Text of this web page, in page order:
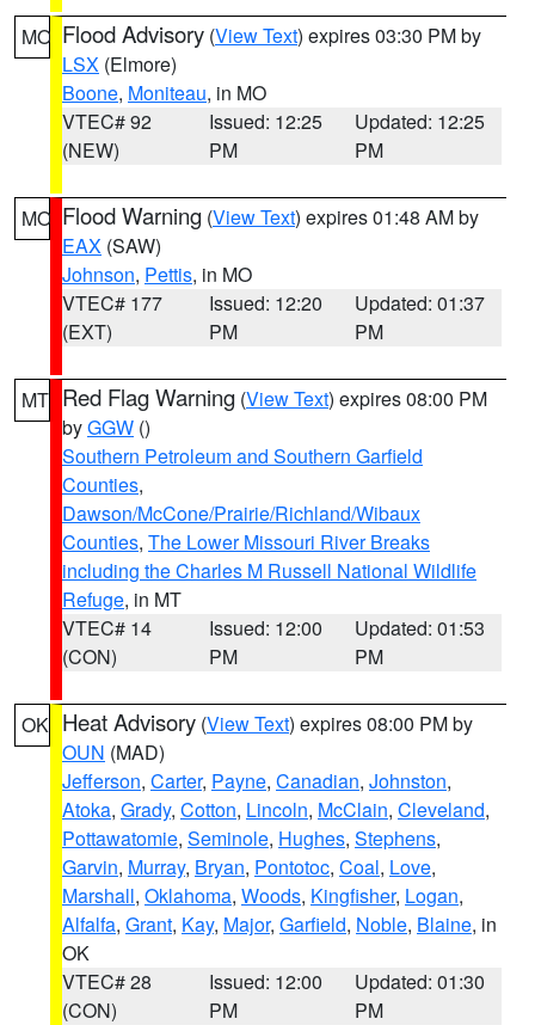
MO Flood Advisory (View Text) expires 03:30 PM by
LSX (Elmore)
Boone, Moniteau, in MO
VTEC# 92
(NEW)
Issued: 12:25
PM
Updated: 12:25
PM
MO Flood Warning (View Text) expires 01:48 AM by
EAX (SAW)
Johnson, Pettis, in MO
VTEC# 177
(EXT)
Issued: 12:20
PM
Updated: 01:37
PM
MT Red Flag Warning (View Text) expires 08:00 PM
byGGW ()
Southern Petroleum and Southern Garfield
Counties,
Dawson/McCone/Prairie/Richland/Wibaux
Counties, The Lower Missouri River Breaks
including the Charles M Russell National Wildlife
Refuge, in MT
VTEC# 14
(CON)
Issued: 12:00
PM
Updated: 01:53
PM
OK Heat Advisory (View Text) expires 08:00 PM by
OUN (MAD)
Jefferson, Carter, Payne, Canadian, Johnston,
Atoka, Grady, Cotton, Lincoln, McClain, Cleveland,
Pottawatomie, Seminole, Hughes, Stephens,
Garvin, Murray, Bryan, Pontotoc, Coal, Love,
Marshall, Oklahoma, Woods, Kingfisher, Logan,
Alfalfa, Grant, Kay, Major, Garfield, Noble, Blaine, in
OK
VTEC# 28
(CON)
Issued: 12:00
PM
Updated: 01:30
PM